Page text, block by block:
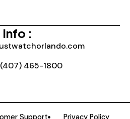
Info :
(407) 465-1800
Support Privacy Policy